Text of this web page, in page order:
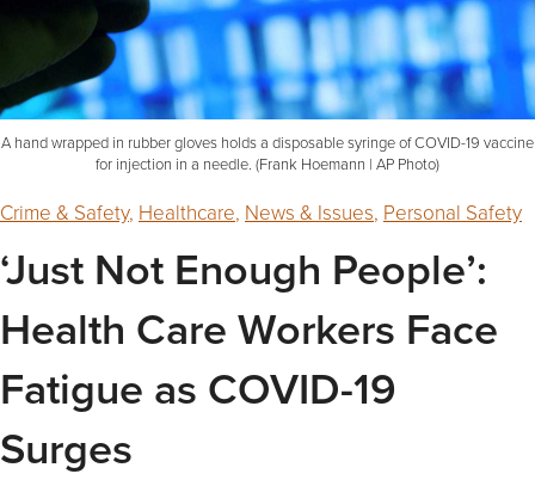
A hand wrapped in rubber gloves holds a disposable syringe of COVID-19 vaccine
for injection in a needle. (Frank Hoemann | AP Photo)
Crime & Safety, Healthcare, News & Issues, Personal Safety
‘Just Not Enough People’:
Health Care Workers Face
Fatigue as COVID-19
Surges